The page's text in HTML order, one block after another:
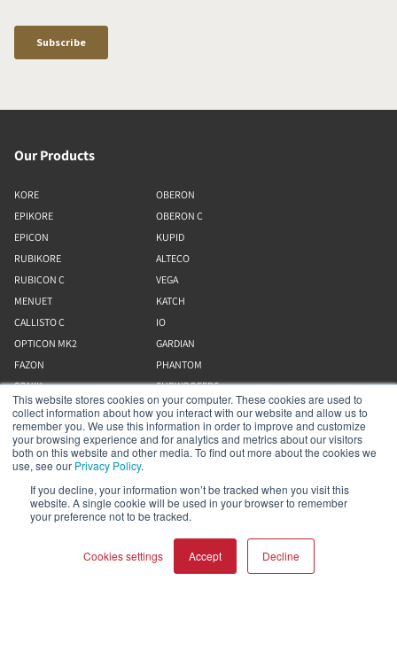
This website stores cookies on your computer. These cookies are used to
collect information about how you interact with our website and allow us to
remember you. We use this information in order to improve and customize
your browsing experience and for analytics and metrics about our visitors
both on this website and other media. To find out more about the cookies we
use, see our Privacy Policy.
If you decline, your information won’t be tracked when you visit this
website. A single cookie will be used in your browser to remember
your preference not to be tracked.
Cookies settings Accept Decline
Our Products
KORE
EPIKORE
EPICON
RUBIKORE
RUBICON C
MENUET
CALLISTO C
OPTICON MK2
FAZON
SONIK
OBERON
OBERON C
KUPID
ALTECO
VEGA
KATCH
IO
GARDIAN
PHANTOM
SUBWOOFERS
Our Business
About Us
Webshop
Asset Library (Outbound)
Help and Support